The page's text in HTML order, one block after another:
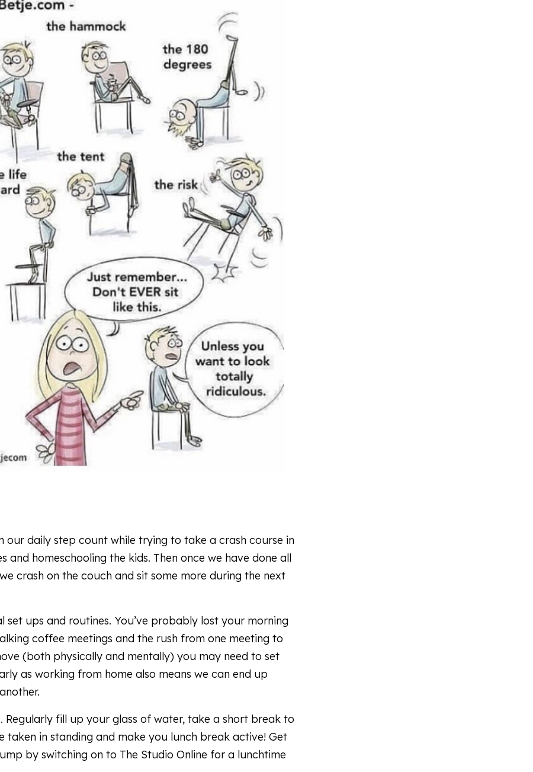
daily step count while trying to take a crash course in
homeschooling the kids. Then once we have done all
crash on the couch and sit some more during the next
ups and routines. You’ve probably lost your morning
coffee meetings and the rush from one meeting to
(both physically and mentally) you may need to set
as working from home also means we can end up
Regularly fill up your glass of water, take a short break to
taken in standing and make you lunch break active! Get
by switching on to The Studio Online for a lunchtime